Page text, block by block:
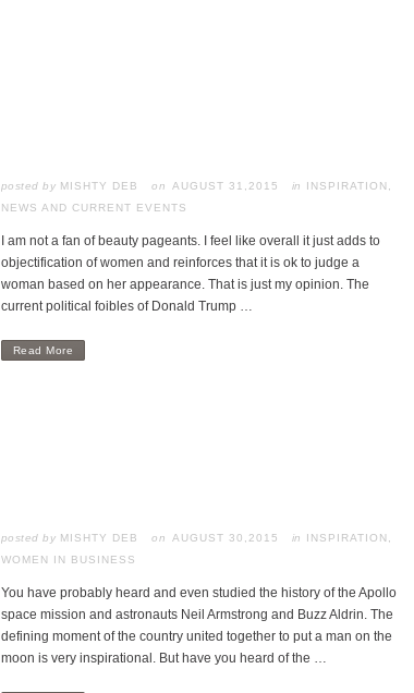
posted by MISHTY DEB AUGUST 31,2015 in INSPIRATION
NEWS AND CURRENT EVENTS
I am not a fan of beauty pageants. I feel like overall it just adds to
objectification of women and reinforces that it is ok to judge a
woman based on her appearance. That is just my opinion. The
current political foibles of Donald Trump …
Read More
posted by MISHTY DEB AUGUST 30,2015 in INSPIRATION
WOMEN IN BUSINESS
You have probably heard and even studied the history of the Apollo
space mission and astronauts Neil Armstrong and Buzz Aldrin. The
defining moment of the country united together to put a man on the
moon is very inspirational. But have you heard of the …